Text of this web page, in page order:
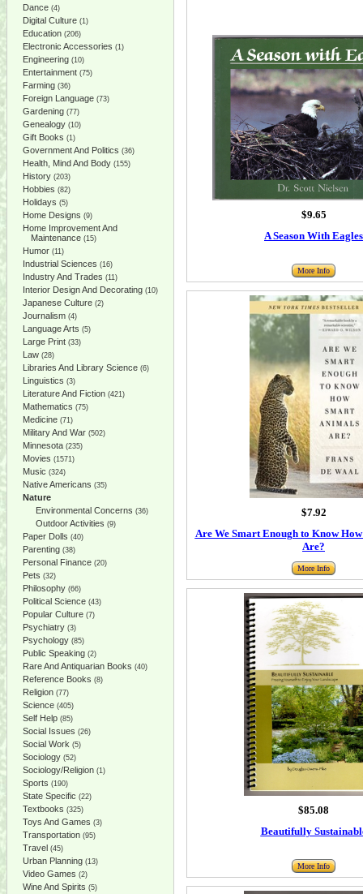
Dance (4)
Digital Culture (1)
Education (206)
Electronic Accessories (1)
Engineering (10)
Entertainment (75)
Farming (36)
Foreign Language (73)
Gardening (77)
Genealogy (10)
Gift Books (1)
Government And Politics (36)
Health, Mind And Body (155)
History (203)
Hobbies (82)
Holidays (5)
Home Designs (9)
Home Improvement And
Maintenance (15)
Humor (11)
Industrial Sciences (16)
Industry And Trades (11)
Interior Design And Decorating (10)
Japanese Culture (2)
Journalism (4)
Language Arts (5)
Large Print (33)
Law (28)
Libraries And Library Science (6)
Linguistics (3)
Literature And Fiction (421)
Mathematics (75)
Medicine (71)
Military And War (502)
Minnesota (235)
Movies (1571)
Music (324)
Native Americans (35)
Nature
Environmental Concerns (36)
Outdoor Activities (9)
Paper Dolls (40)
Parenting (38)
Personal Finance (20)
Pets (32)
Philosophy (66)
Political Science (43)
Popular Culture (7)
Psychiatry (3)
Psychology (85)
Public Speaking (2)
Rare And Antiquarian Books (40)
Reference Books (8)
Religion (77)
Science (405)
Self Help (85)
Social Issues (26)
Social Work (5)
Sociology (52)
Sociology/Religion (1)
Sports (190)
State Specific (22)
Textbooks (325)
Toys And Games (3)
Transportation (95)
Travel (45)
Urban Planning (13)
Video Games (2)
Wine And Spirits (5)
$9.65
A Season With Eagles
More Info
$7.92
Are We Smart Enough to Know
Are?
More Info
$85.08
Beautifully
More Info